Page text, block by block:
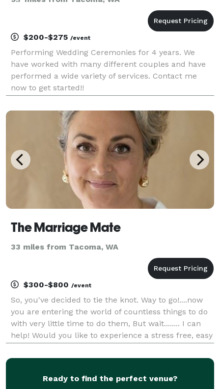
$200-$275 /event
Performing Wedding Ceremonies for 4 years. We
have worked with many different couples and have
performed a wide variety of services. Contact me
now to get started!!
The Marriage Mate
33 miles from Tacoma, WA
$300-$800 /event
So, you've decided to tie the knot. Way to go!....now
you are entering the world of countless things to do
with very little time to do them, But wait........ I can
help! Would you like to experience a stress free, easy
a variety of ceremonies t
Ready to find the perfect venue?